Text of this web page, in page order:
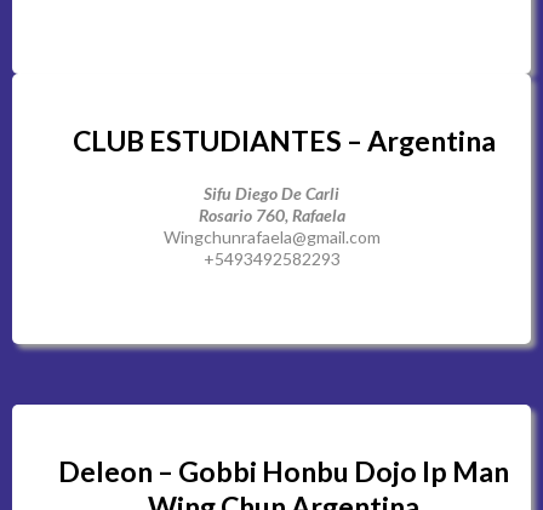
CLUB ESTUDIANTES – Argentina
Sifu Diego De Carli
Rosario 760, Rafaela
Wingchunrafaela@gmail.com
+5493492582293
Deleon – Gobbi Honbu Dojo Ip Man